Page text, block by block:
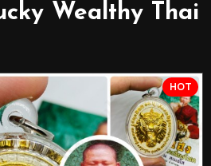
Wealthy Thai
HOT